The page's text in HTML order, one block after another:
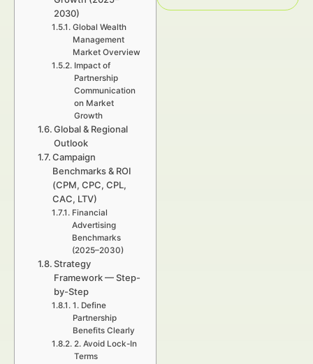
2030)
Global Wealth
Management
Market Overview
Impact of
Partnership
Communication
on Market
Growth
Global & Regional
Outlook
Campaign
Benchmarks & ROI
(CPM, CPC, CPL,
CAC, LTV)
Financial
Advertising
Benchmarks
(2025–2030)
Strategy
Framework — Step-
by-Step
1. Define
Partnership
Benefits Clearly
2. Avoid Lock-In
Terms